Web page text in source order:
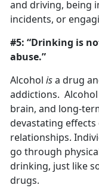
and driving, being
incidents, or
#5: “Drinking is
abuse.”
Alcohol isa drug
addictions.
brain, and long-
devastating effects
relationships.
go through
drinking, just like
drugs.